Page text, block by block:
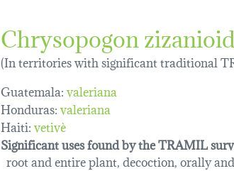
Chrysopogon
(In territories with significant traditional
Guatemala:valeriana
Honduras:valeriana
Haiti:vetivè
Significant uses found by the TRAMIL
root and entire plant, decoction, orally